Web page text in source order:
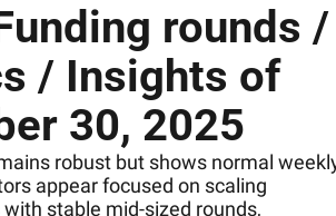
rounds /
/ Insights of
30, 2025
robust but shows normal
appear focused on scaling
stable mid-sized rounds,